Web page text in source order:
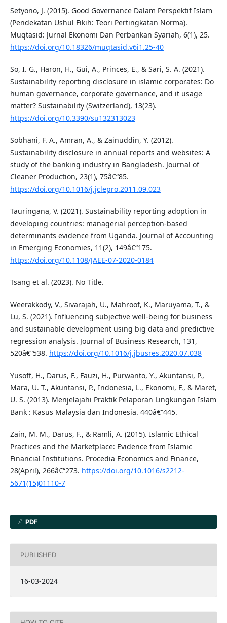
Setyono, J. (2015). Good Governance Dalam Perspektif Islam
(Pendekatan Ushul Fikih: Teori Pertingkatan Norma).
Muqtasid: Jurnal Ekonomi Dan Perbankan Syariah, 6(1), 25.
https://doi.org/10.18326/muqtasid.v6i1.25-40
So, I. G., Haron, H., Gui, A., Princes, E., & Sari, S. A. (2021).
Sustainability reporting disclosure in islamic corporates: Do
human governance, corporate governance, and it usage
matter? Sustainability (Switzerland), 13(23).
https://doi.org/10.3390/su132313023
Sobhani, F. A., Amran, A., & Zainuddin, Y. (2012).
Sustainability disclosure in annual reports and websites: A
study of the banking industry in Bangladesh. Journal of
Cleaner Production, 23(1), 75â€“85.
https://doi.org/10.1016/j.jclepro.2011.09.023
Tauringana, V. (2021). Sustainability reporting adoption in
developing countries: managerial perception-based
determinants evidence from Uganda. Journal of Accounting
in Emerging Economies, 11(2), 149â€“175.
https://doi.org/10.1108/JAEE-07-2020-0184
Tsang et al. (2023). No Title.
Weerakkody, V., Sivarajah, U., Mahroof, K., Maruyama, T., &
Lu, S. (2021). Influencing subjective well-being for business
and sustainable development using big data and predictive
regression analysis. Journal of Business Research, 131,
520â€“538. https://doi.org/10.1016/j.jbusres.2020.07.038
Yusoff, H., Darus, F., Fauzi, H., Purwanto, Y., Akuntansi, P.,
Mara, U. T., Akuntansi, P., Indonesia, L., Ekonomi, F., & Maret,
U. S. (2013). Menjelajahi Praktik Pelaporan Lingkungan Islam
Bank : Kasus Malaysia dan Indonesia. 440â€“445.
Zain, M. M., Darus, F., & Ramli, A. (2015). Islamic Ethical
Practices and the Marketplace: Evidence from Islamic
Financial Institutions. Procedia Economics and Finance,
28(April), 266â€“273. https://doi.org/10.1016/s2212-
5671(15)01110-7
PDF
PUBLISHED
16-03-2024